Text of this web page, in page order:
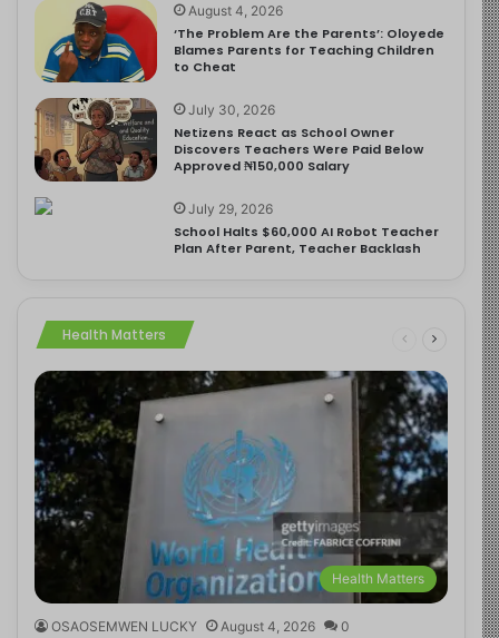
August 4, 2026
‘The Problem Are the Parents’: Oloyede
Blames Parents for Teaching Children
to Cheat
July 30, 2026
Netizens React as School Owner
Discovers Teachers Were Paid Below
Approved ₦150,000 Salary
July 29, 2026
School Halts $60,000 AI Robot Teacher
Plan After Parent, Teacher Backlash
Health Matters
Health Matters
OSAOSEMWEN LUCKY August 4, 2026 0